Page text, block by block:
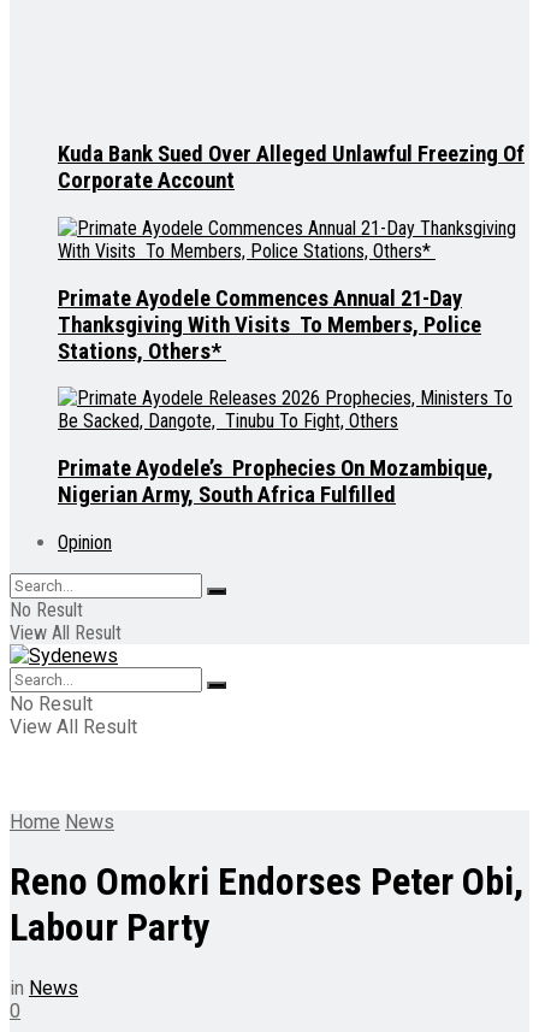
Kuda Bank Sued Over Alleged Unlawful Freezing Of
Corporate Account
Primate Ayodele Commences Annual 21-Day
Thanksgiving With Visits To Members, Police
Stations, Others*
Primate Ayodele’s Prophecies On Mozambique,
Nigerian Army, South Africa Fulfilled
Opinion
No Result
View All Result
No Result
View All Result
Home News
Reno Omokri Endorses Peter Obi,
Labour Party
in News
0